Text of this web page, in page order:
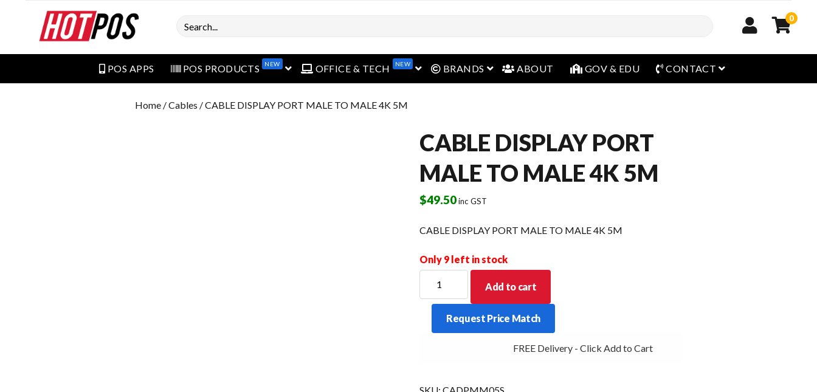
Search 0
POS APPS POS PRODUCTS NEW open menuOFFICE & TECH NEW open menu
BRANDS open menu
ABOUT GOV & EDU CONTACT open menu
Home /Cables / CABLE DISPLAY PORT MALE TO MALE 4K 5M
CABLE DISPLAY PORT
MALE TO MALE 4K 5M
$49.50inc GST
CABLE DISPLAY PORT MALE TO MALE 4K 5M
Only 9 left in stock
DISPLAY
PORT
TO
Add to cart
Request Price Match
FREE Delivery - Click Add to Cart